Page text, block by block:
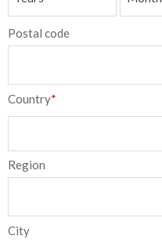
Postal code
Country*
Region
City